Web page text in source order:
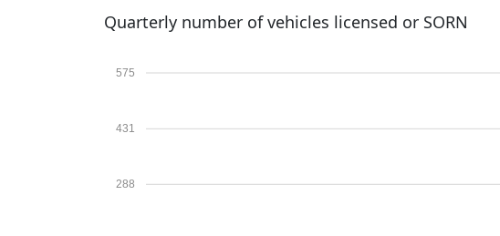
Quarterly number of vehicles licensed or SORN
288
431
575